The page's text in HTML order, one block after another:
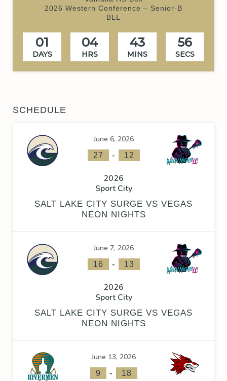
2026 Western Conference – Senior-B
BLL
01
DAYS
04
HRS
43
MINS
55
SECS
SCHEDULE
June 6, 2026
27 - 12
2026
Sport City
SALT LAKE CITY SURGE VS VEGAS
NEON NIGHTS
June 7, 2026
16 - 13
2026
Sport City
SALT LAKE CITY SURGE VS VEGAS
NEON NIGHTS
June 13, 2026
9 - 18